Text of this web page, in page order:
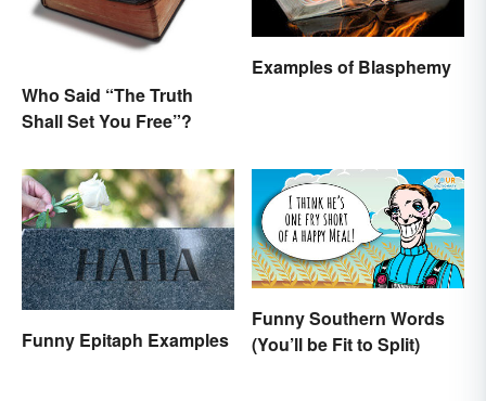
Who Said “The Truth
Shall Set You Free”?
Examples of Blasphemy
Funny Epitaph Examples
Funny Southern Words
(You’ll be Fit to Split)